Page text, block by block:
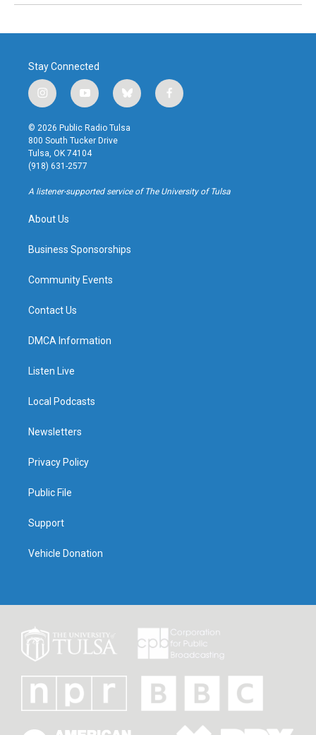
Stay Connected
i
n
s
t
a
g
r
a
y
o
u
t
u
b
b
l
u
f
a
k
© 2026 Public Radio Tulsa
800 South Tucker Drive
Tulsa, OK 74104
(918) 631-2577
A listener-supported service of The University of Tulsa
About Us
Business Sponsorships
Community Events
Contact Us
DMCA Information
Listen Live
Local Podcasts
Newsletters
Privacy Policy
Public File
Support
Vehicle Donation